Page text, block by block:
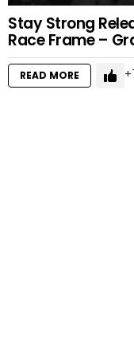
Stay Strong
Race Frame –
READ MORE